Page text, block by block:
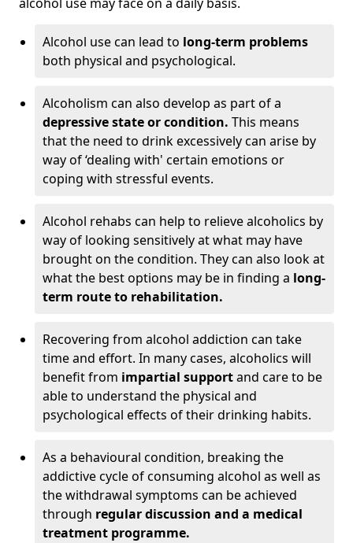
Alcohol use can lead to long-term problems
both physical and psychological.
Alcoholism can also develop as part of a
depressive state or condition. This means
that the need to drink excessively can arise by
way of ‘dealing with' certain emotions or
coping with stressful events.
Alcohol rehabs can help to relieve alcoholics by
way of looking sensitively at what may have
brought on the condition. They can also look at
what the best options may be in finding a long-
term route to rehabilitation.
Recovering from alcohol addiction can take
time and effort. In many cases, alcoholics will
benefit from impartial supportand care to be
able to understand the physical and
psychological effects of their drinking habits.
As a behavioural condition, breaking the
addictive cycle of consuming alcohol as well as
the withdrawal symptoms can be achieved
through regular discussion and a medical
treatment programme.